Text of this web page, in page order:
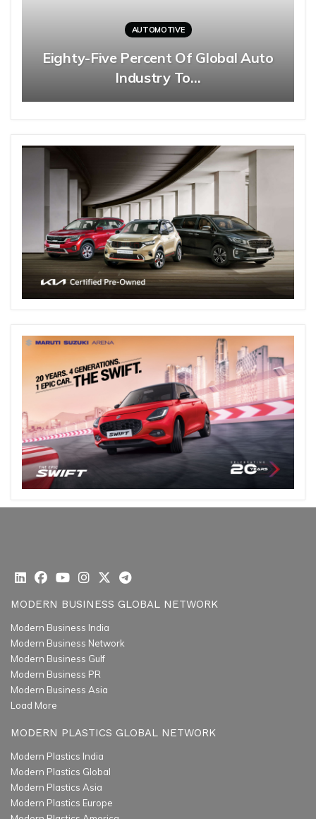
AUTOMOTIVE
Eighty-Five Percent Of Global Auto
Industry To…
MODERN BUSINESS GLOBAL NETWORK
Modern Business India
Modern Business Network
Modern Business Gulf
Modern Business PR
Modern Business Asia
Load More
MODERN PLASTICS GLOBAL NETWORK
Modern Plastics India
Modern Plastics Global
Modern Plastics Asia
Modern Plastics Europe